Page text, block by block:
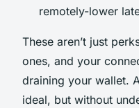
remotely-lower
These aren’t just
ones, and your
draining your wallet.
ideal, but without